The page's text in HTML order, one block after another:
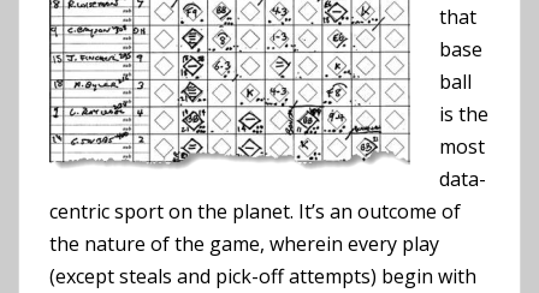
that
base
ball
is the
most
data-
centric sport on the planet. It’s an outcome of
the nature of the game, wherein every play
(except steals and pick-off attempts) begin with